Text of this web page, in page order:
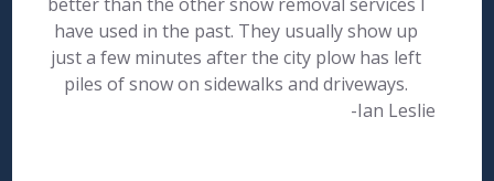
have used in the past. They usually show up
just a few minutes after the city plow has left
piles of snow on sidewalks and driveways.
-Ian Leslie